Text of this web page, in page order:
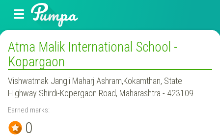
Atma Malik International School -
Kopargaon
Vishwatmak Jangli Maharj Ashram,Kokamthan, State
Highway Shirdi-Kopergaon Road, Maharashtra - 423109
Earned marks:
0